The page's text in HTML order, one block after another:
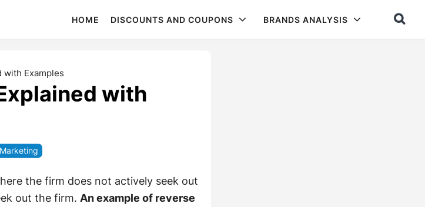
HOME DISCOUNTS AND COUPONS BRANDS ANALYSIS
with Examples
with
Marketing
the firm does not actively seek out
out the firm. An example of reverse